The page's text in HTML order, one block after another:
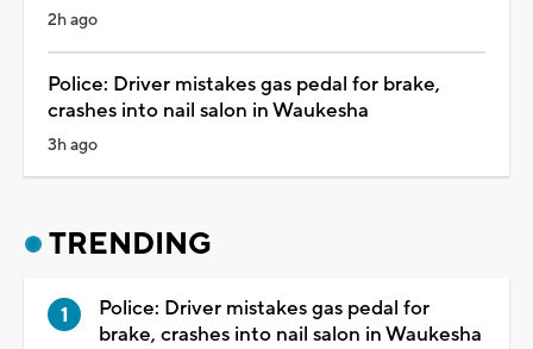
2h ago
Police: Driver mistakes gas pedal for brake,
crashes into nail salon in Waukesha
3h ago
TRENDING
Police: Driver mistakes gas pedal for
brake, crashes into nail salon in Waukesha